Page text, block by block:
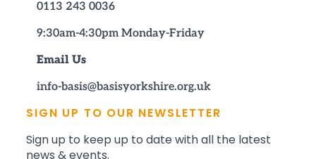
0113 243 0036
9:30am-4:30pm Monday-Friday
Email Us
info-basis@basisyorkshire.org.uk
SIGN UP TO OUR NEWSLETTER
Sign up to keep up to date with all the latest
news & events.